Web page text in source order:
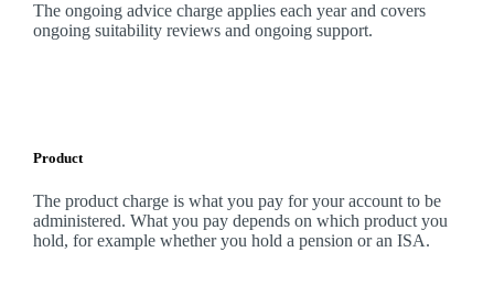
The ongoing advice charge applies each year and covers
ongoing suitability reviews and ongoing support.
Product
The product charge is what you pay for your account to be
administered. What you pay depends on which product you
hold, for example whether you hold a pension or an ISA.